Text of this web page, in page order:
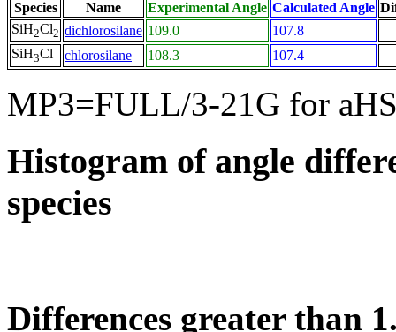
Species
Name Experimental Angle Calculated Angle
SiH2Cl2 dichlorosilane 109.0
107.8
SiH3Cl chlorosilane 108.3 107.4
MP3=FULL/3-21G for
Histogram of angle
species
Differences greater than